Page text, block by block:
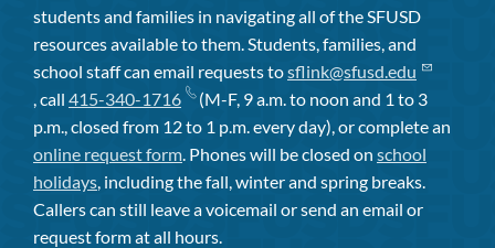
students and families in navigating all of the SFUSD
resources available to them. Students, families, and
school staff can email requests tosflink@sfusd.edu
, call 415-340-1716
(M-F, 9 a.m. to noon and 1 to 3
p.m., closed from 12 to 1 p.m. every day), or complete an
online request form. Phones will be closed on school
holidays, including the fall, winter and spring breaks.
Callers can still leave a voicemail or send an email or
request form at all hours.